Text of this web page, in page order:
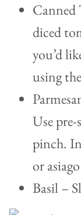
Canned
diced
you’d
using
Use
pinch.
or asiago
Basil –